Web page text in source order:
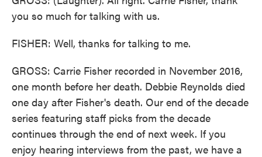
you so much for talking with us.
FISHER: Well, thanks for talking to me.
GROSS: Carrie Fisher recorded in November 2016,
one month before her death. Debbie Reynolds died
one day after Fisher's death. Our end of the decade
series featuring staff picks from the decade
continues through the end of next week. If you
enjoy hearing interviews from the past, we have a